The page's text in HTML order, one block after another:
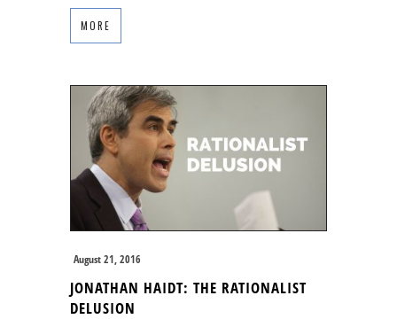
MORE
August 21, 2016
JONATHAN HAIDT: THE RATIONALIST
DELUSION